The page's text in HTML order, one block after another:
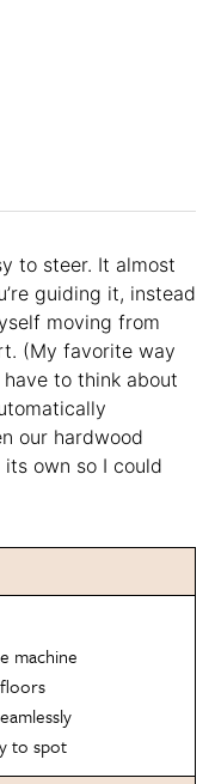
to steer. It almost
guiding it, instead
moving from
(My favorite way
to think about
our hardwood
own so I could
machine
to spot